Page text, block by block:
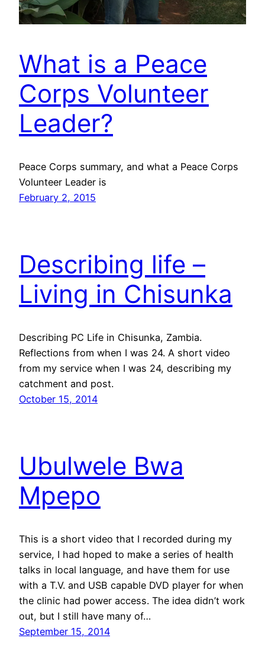
What is a Peace
Corps Volunteer
Leader?
Peace Corps summary, and what a Peace Corps
Volunteer Leader is
February 2, 2015
Describing life –
Living in Chisunka
Describing PC Life in Chisunka, Zambia.
Reflections from when I was 24. A short video
from my service when I was 24, describing my
catchment and post.
October 15, 2014
Ubulwele Bwa
Mpepo
This is a short video that I recorded during my
service, I had hoped to make a series of health
talks in local language, and have them for use
with a T.V. and USB capable DVD player for when
the clinic had power access. The idea didn’t work
out, but I still have many of…
September 15, 2014